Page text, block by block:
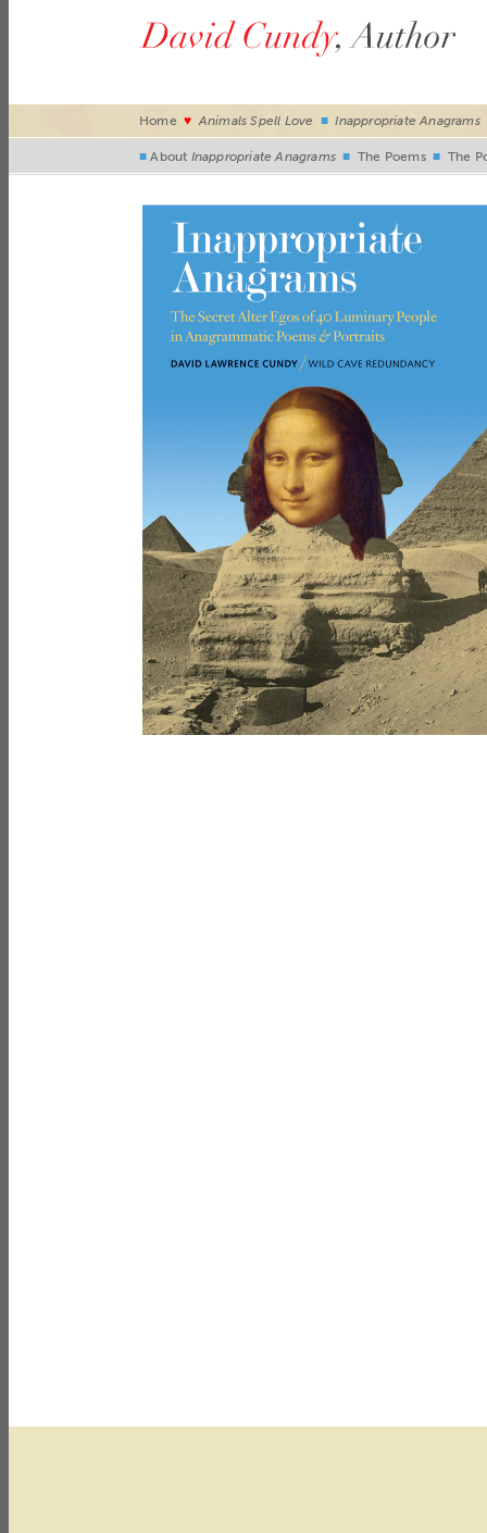
Home ♥ Animals Spell Love ■ Inappropriate Anagrams
■ About Inappropriate Anagrams ■ The Poems ■ The